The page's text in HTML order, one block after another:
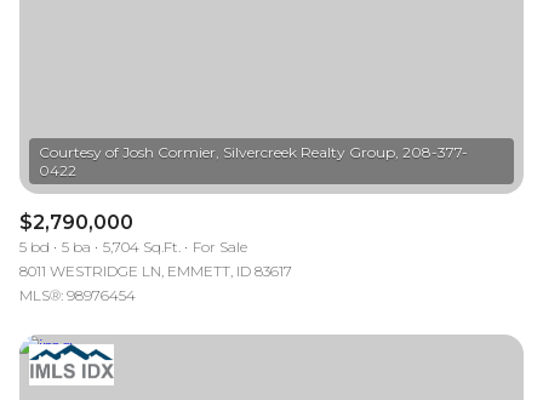
Courtesy of Josh Cormier, Silvercreek Realty Group, 208-377-
$2,790,000
5 bd 5 ba 5,704 Sq.Ft.
For Sale
8011 WESTRIDGE LN, EMMETT, ID 83617
MLS®: 98976454